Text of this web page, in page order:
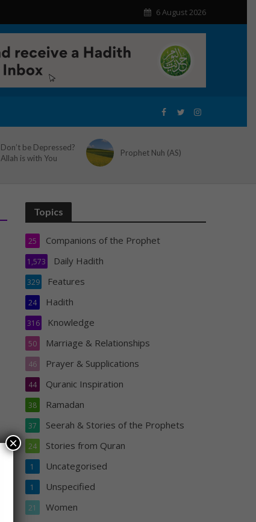
6 August 2026
Don’t be Depressed?
Allah is with You
Prophet Nuh (AS)
Topics
Companions of the Prophet
25
Daily Hadith
1,573
Features
329
Hadith
24
Knowledge
316
Marriage & Relationships
50
Prayer & Supplications
46
Quranic Inspiration
44
Ramadan
38
Seerah & Stories of the Prophets
37
Stories from Quran
24
Uncategorised
1
Unspecified
1
Women
21
×